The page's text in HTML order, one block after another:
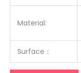
Material:
Surface ：